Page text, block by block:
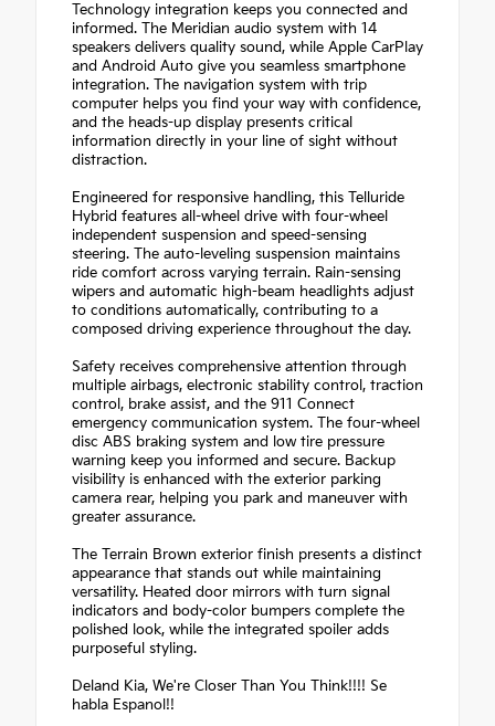
Technology integration keeps you connected and
informed. The Meridian audio system with 14
speakers delivers quality sound, while Apple CarPlay
and Android Auto give you seamless smartphone
integration. The navigation system with trip
computer helps you find your way with confidence,
and the heads-up display presents critical
information directly in your line of sight without
distraction.
Engineered for responsive handling, this Telluride
Hybrid features all-wheel drive with four-wheel
independent suspension and speed-sensing
steering. The auto-leveling suspension maintains
ride comfort across varying terrain. Rain-sensing
wipers and automatic high-beam headlights adjust
to conditions automatically, contributing to a
composed driving experience throughout the day.
Safety receives comprehensive attention through
multiple airbags, electronic stability control, traction
control, brake assist, and the 911 Connect
emergency communication system. The four-wheel
disc ABS braking system and low tire pressure
warning keep you informed and secure. Backup
visibility is enhanced with the exterior parking
camera rear, helping you park and maneuver with
greater assurance.
The Terrain Brown exterior finish presents a distinct
appearance that stands out while maintaining
versatility. Heated door mirrors with turn signal
indicators and body-color bumpers complete the
polished look, while the integrated spoiler adds
purposeful styling.
Deland Kia, We're Closer Than You Think!!!! Se
habla Espanol!!